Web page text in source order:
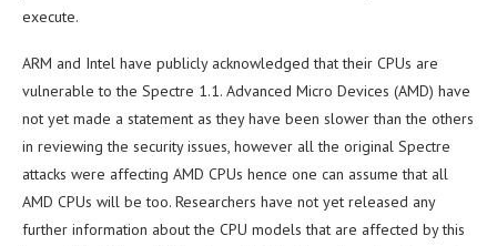
execute.
ARM and Intel have publicly acknowledged that their CPUs are
vulnerable to the Spectre 1.1. Advanced Micro Devices (AMD) have
not yet made a statement as they have been slower than the others
in reviewing the security issues, however all the original Spectre
attacks were affecting AMD CPUs hence one can assume that all
AMD CPUs will be too. Researchers have not yet released any
further information about the CPU models that are affected by this